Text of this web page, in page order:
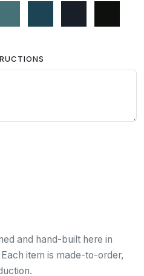
and hand-built here in
item is made-to-order,